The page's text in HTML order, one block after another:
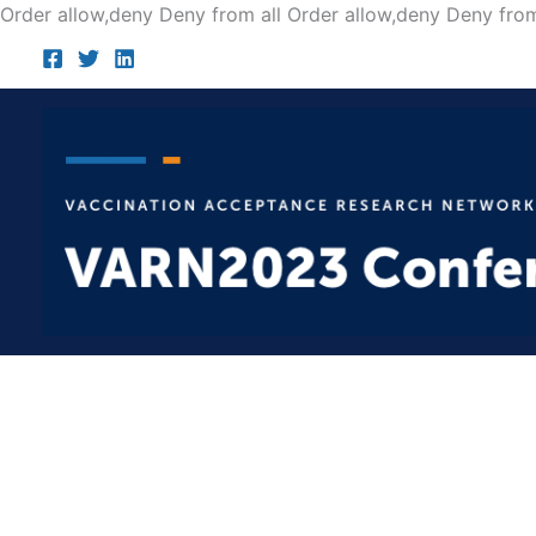
Order allow,deny Deny from all Order allow,deny Deny